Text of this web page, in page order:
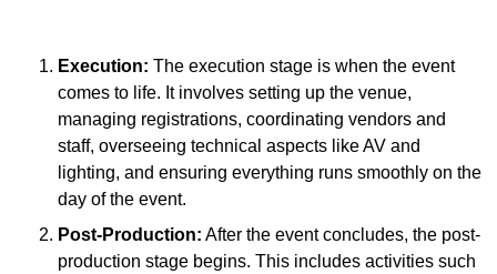
Execution: The execution stage is when the event
comes to life. It involves setting up the venue,
managing registrations, coordinating vendors and
staff, overseeing technical aspects like AV and
lighting, and ensuring everything runs smoothly on the
day of the event.
Post-Production: After the event concludes, the post-
production stage begins. This includes activities such